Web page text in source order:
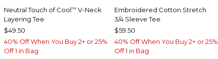
Neutral Touch of Cool™ V-Neck
Layering Tee
$49.50
40% Off When You Buy 2+ or 25%
Off 1 in Bag
Embroidered Cotton Stretch
3/4 Sleeve Tee
$59.50
40% Off When You Buy 2+ or 25%
Off 1 in Bag